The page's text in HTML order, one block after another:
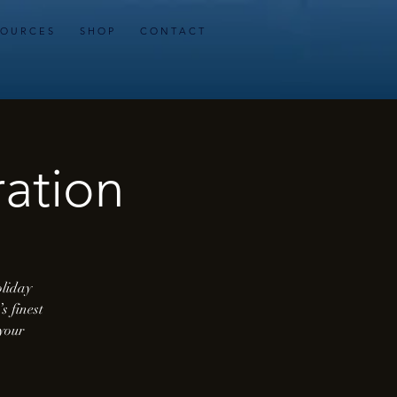
U R C E S S H O P C O N T A C T
finest